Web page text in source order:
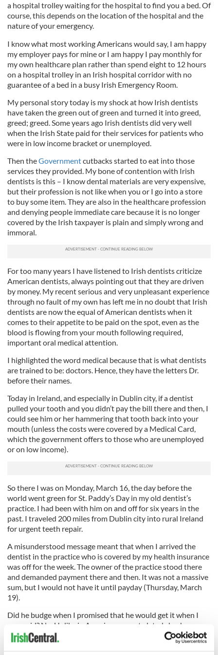
a hospital trolley waiting for the hospital to find you a bed. Of
course, this depends on the location of the hospital and the
nature of your emergency.
I know what most working Americans would say, I am happy
my employer pays for mine or I am happy I pay monthly for
my own healthcare plan rather than spend eight to 12 hours
on a hospital trolley in an Irish hospital corridor with no
guarantee of a bed in a busy Irish Emergency Room.
My personal story today is my shock at how Irish dentists
have taken the green out of green and turned it into greed,
greed; greed. Some years ago Irish dentists did very well
when the Irish State paid for their services for patients who
were in low income bracket or unemployed.
Then theGovernmentcutbacks started to eat into those
services they provided. My bone of contention with Irish
dentists is this – I know dental materials are very expensive,
but their profession is not like when you or I go into a store
to buy some item. They are also in the healthcare profession
and denying people immediate care because it is no longer
covered by the Irish taxpayer is plain and simply wrong and
immoral.
For too many years I have listened to Irish dentists criticize
American dentists, always pointing out that they are driven
by money. My recent serious and very unpleasant experience
through no fault of my own has left me in no doubt that Irish
dentists are now the equal of American dentists when it
comes to their appetite to be paid on the spot, even as the
blood is flowing from your mouth following required,
important oral medical attention.
I highlighted the word medical because that is what dentists
are trained to be: doctors. Hence, they have the letters Dr.
before their names.
Today in Ireland, and especially in Dublin city, if a dentist
pulled your tooth and you didn’t pay the bill there and then, I
could see him or her hammering that tooth back into your
mouth (unless the costs were covered by a Medical Card,
which the government offers to those who are unemployed
or on low income).
So there I was on Monday, March 16, the day before the
world went green for St. Paddy’s Day in my old dentist’s
practice. I had been with him on and off for six years in the
past. I traveled 200 miles from Dublin city into rural Ireland
for urgent teeth repair.
A misunderstood message meant that when I arrived the
dentist in the practice who is covered by my health insurance
was off for the week. The owner of the practice stood there
and demanded payment there and then. It was not a massive
sum, but I would not have it until payday (Thursday, March
19).
Did he budge when I promised that he would get it when I
was paid? No. Unlike in America, no post-dated checks were
accepted. Nothing. Pay now or no service. Actually, I do not
need "a service." I need oral medical emergency work, which I